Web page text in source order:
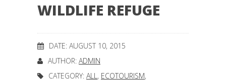
WILDLIFE REFUGE
DATE: AUGUST 10, 2015
AUTHOR: ADMIN
CATEGORY: ALL, ECOTOURISM,